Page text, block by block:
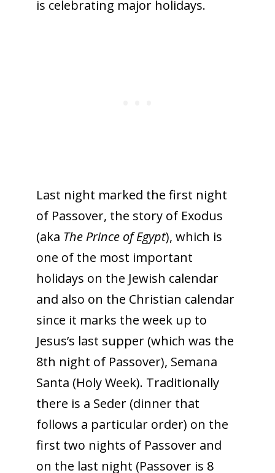
is celebrating major holidays.
Last night marked the first night
of Passover, the story of Exodus
(aka The Prince of Egypt), which is
one of the most important
holidays on the Jewish calendar
and also on the Christian calendar
since it marks the week up to
Jesus’s last supper (which was the
8th night of Passover), Semana
Santa (Holy Week). Traditionally
there is a Seder (dinner that
follows a particular order) on the
first two nights of Passover and
on the last night (Passover is 8